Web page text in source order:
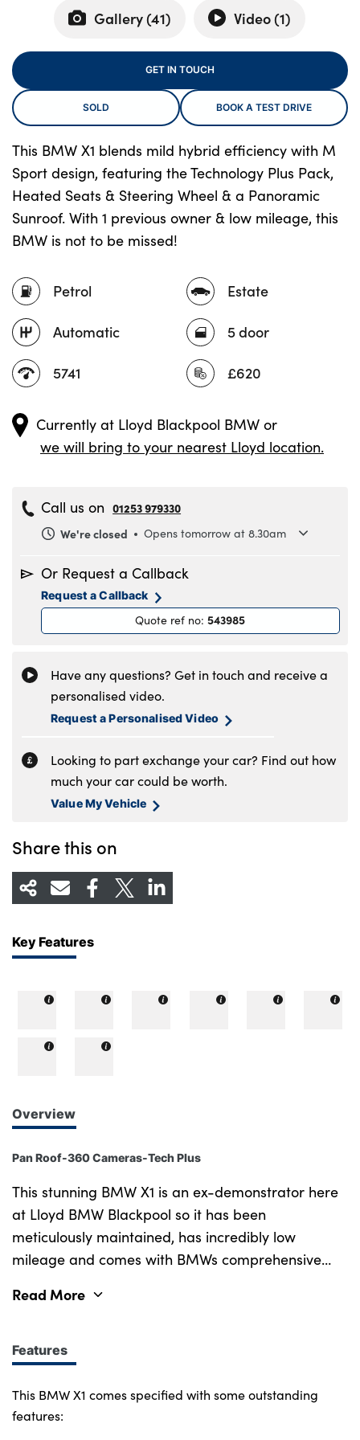
About Us
Testimonials
Locations
Contact Us
Gallery (41) Video (1)
Petrol
Automatic
5741
Estate
5 door
£620
This BMW X1 blends mild hybrid efficiency with M
Sport design, featuring the Technology Plus Pack,
Heated Seats & Steering Wheel & a Panoramic
Sunroof. With 1 previous owner & low mileage, this
BMW is not to be missed!
GET IN TOUCH
SOLD BOOK A TEST DRIVE
Currently at Lloyd Blackpool BMW or
we will bring to your nearest Lloyd location.
Call us on 01253 979330
We're closed
Opens tomorrow at 8.30am
Tuesday
8.30am to 6pm
Wednesday
8.30am to 6pm
8.30am to 6pm
8.30am to 5pm
Sunday
Or Request a Callback
Request a Callback
Quote ref no:543985
Have any questions? Get in touch and receive a
personalised video.
Request a Personalised Video
Looking to part exchange your car? Find out how
much your car could be worth.
Value My Vehicle
Share this on
Key Features
Overview
Pan Roof-360 Cameras-Tech Plus
This stunning BMW X1 is an ex-demonstrator here
at Lloyd BMW Blackpool so it has been
meticulously maintained, has incredibly low
mileage and comes with BMWs comprehensive
program, plus the remainder of the vehicles
BMW X1 away worry free; with its striking blend of
athletic style, refined comfort and everyday
practicality. Step inside to discover an exclusive
Oyster Veganza upholstery, paired with Aluminium
Read More
Features
This BMW X1 comes specified with some outstanding
features: